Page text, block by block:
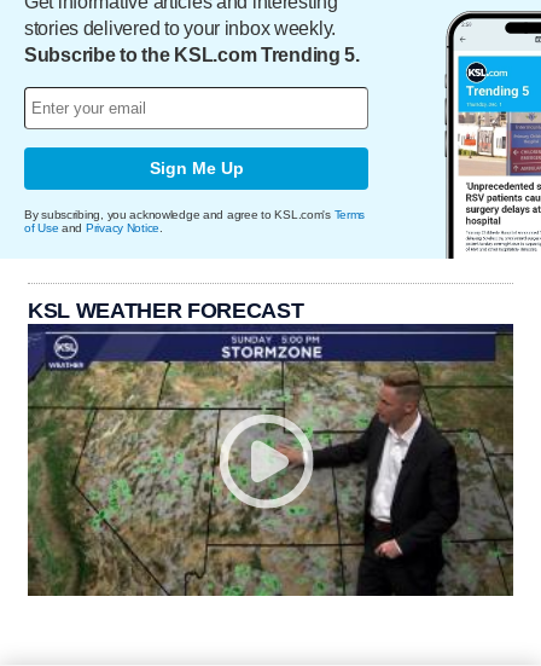
stories delivered to your inbox weekly.
Subscribe to the KSL.com Trending 5.
Sign Me Up
By subscribing, you acknowledge and agree to KSL.com's Terms
of Use and Privacy Notice
KSL WEATHER FORECAST